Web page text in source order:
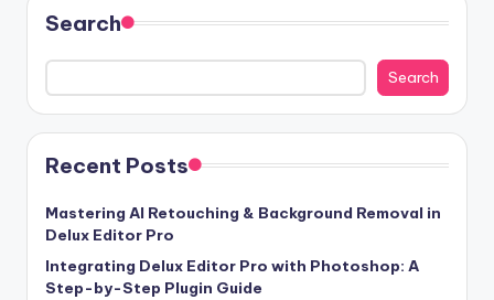
Search
Search
Recent Posts
Mastering AI Retouching & Background Removal in
Delux Editor Pro
Integrating Delux Editor Pro with Photoshop: A
Step-by-Step Plugin Guide